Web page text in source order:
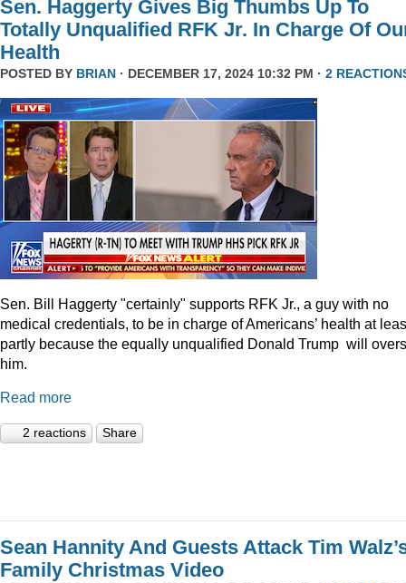
Sen. Haggerty Gives Big Thumbs Up To
Totally Unqualified RFK Jr. In Charge Of
Health
POSTED BY BRIAN · DECEMBER 17, 2024 10:32 PM · 2
Sen. Bill Haggerty "certainly" supports RFK Jr., a guy with no
medical credentials, to be in charge of Americans’ health at
partly because the equally unqualified Donald Trump will
him.
Read more
2 reactions Share
Sean Hannity And Guests Attack Tim
Family Christmas Video